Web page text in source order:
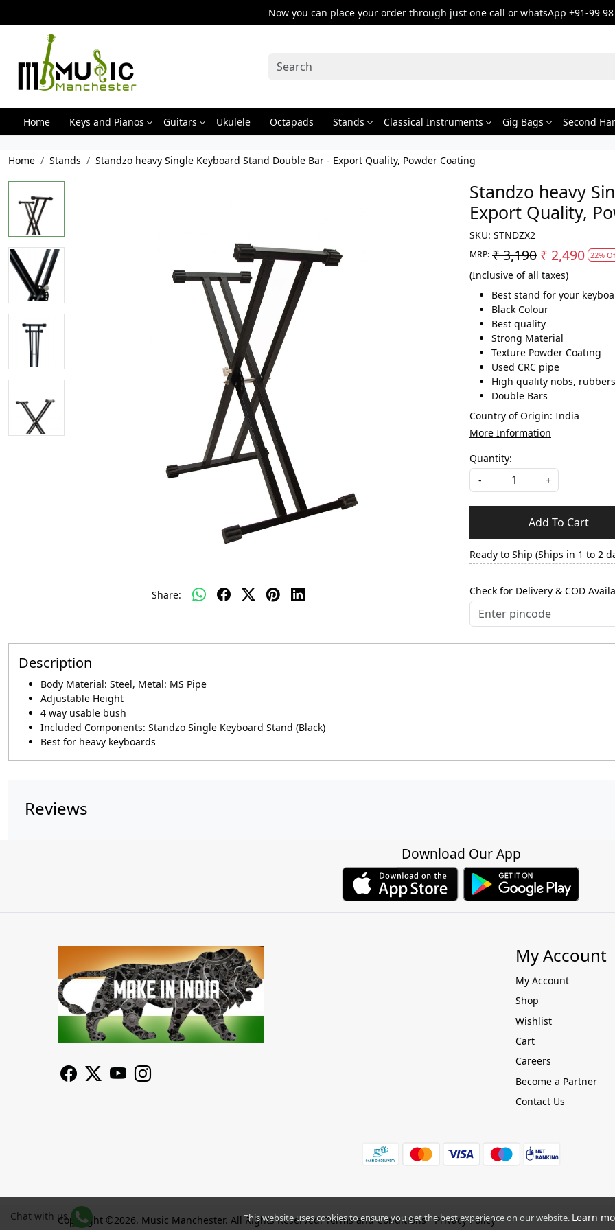
This website uses cookies to ensure you get the best experience on our website. Learn
Now you can place your order through just one call or whatsApp +91-99 98
Home Keys and Pianos Guitars Ukulele Octapads Stands Classical Instruments Gig Bags Second
Home Stands Standzo heavy Single Keyboard Stand Double Bar - Export Quality, Powder Coating
Share:
Standzo heavy
Export Quality,
SKU: STNDZX2
MRP: ₹ 3,190 ₹ 2,490 22%
(Inclusive of all taxes)
Best stand for your
Black Colour
Best quality
Strong Material
Texture Powder Coating
Used CRC pipe
High quality nobs,
Double Bars
Country of Origin: India
More Information
Quantity:
-
+
Add To Cart
Ready to Ship (Ships in 1 to 2
Check for Delivery & COD
Description
Body Material: Steel, Metal: MS Pipe
Adjustable Height
4 way usable bush
Included Components: Standzo Single Keyboard Stand (Black)
Best for heavy keyboards
Reviews
Download Our App
My Account
My Account
Shop
Wishlist
Cart
Careers
Become a Partner
Contact Us
Chat with usCopyright ©2026. Music Manchester. All Rights Reserved. Terms and Conditions Privacy Policy